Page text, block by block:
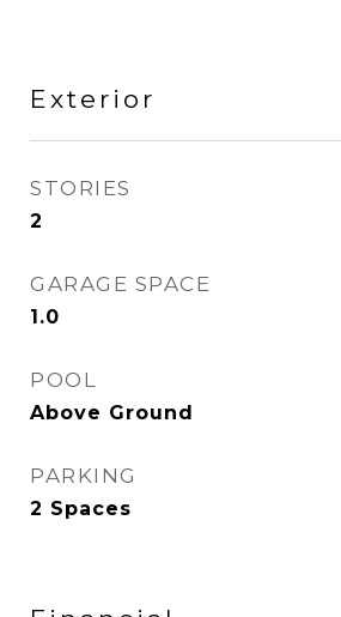
Exterior
STORIES
2
GARAGE SPACE
1.0
POOL
Above Ground
PARKING
2 Spaces